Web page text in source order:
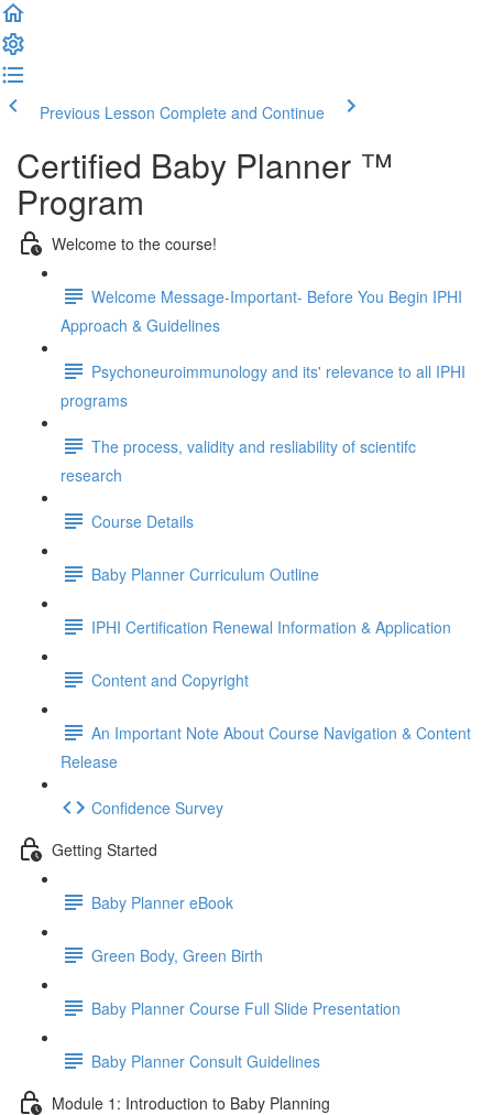
Previous Lesson Complete and Continue
Certified Baby Planner ™
Program
Welcome to the course!
Welcome Message-Important- Before You Begin IPHI
Approach & Guidelines
Psychoneuroimmunology and its' relevance to all IPHI
programs
The process, validity and resliability of scientifc
research
Course Details
Baby Planner Curriculum Outline
IPHI Certification Renewal Information & Application
Content and Copyright
An Important Note About Course Navigation & Content
Release
Confidence Survey
Getting Started
Baby Planner eBook
Green Body, Green Birth
Baby Planner Course Full Slide Presentation
Baby Planner Consult Guidelines
Module 1: Introduction to Baby Planning